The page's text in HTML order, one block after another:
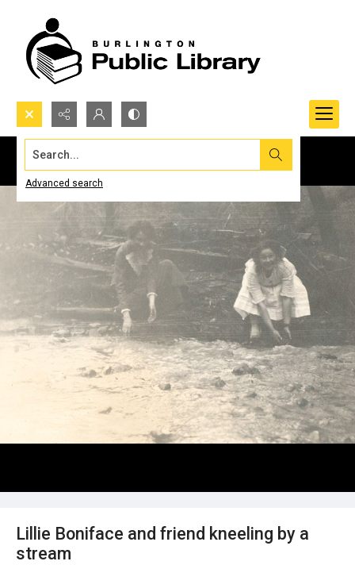
Search...
Advanced search
Lillie Boniface and friend kneeling by a
stream